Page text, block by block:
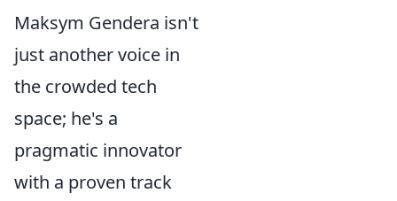
Maksym Gendera isn't
just another voice in
the crowded tech
space; he's a
pragmatic innovator
with a proven track